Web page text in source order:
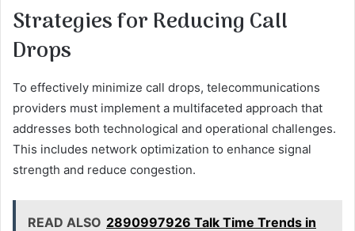
Strategies for Reducing Call
Drops
To effectively minimize call drops, telecommunications
providers must implement a multifaceted approach that
addresses both technological and operational challenges.
This includes network optimization to enhance signal
strength and reduce congestion.
READ ALSO 2890997926 Talk Time Trends in